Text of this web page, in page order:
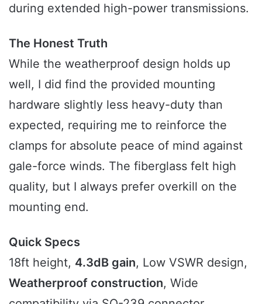
during extended high-power transmissions.
The Honest Truth
While the weatherproof design holds up
well, I did find the provided mounting
hardware slightly less heavy-duty than
expected, requiring me to reinforce the
clamps for absolute peace of mind against
gale-force winds. The fiberglass felt high
quality, but I always prefer overkill on the
mounting end.
Quick Specs
18ft height, 4.3dB gain, Low VSWR design,
Weatherproof construction, Wide